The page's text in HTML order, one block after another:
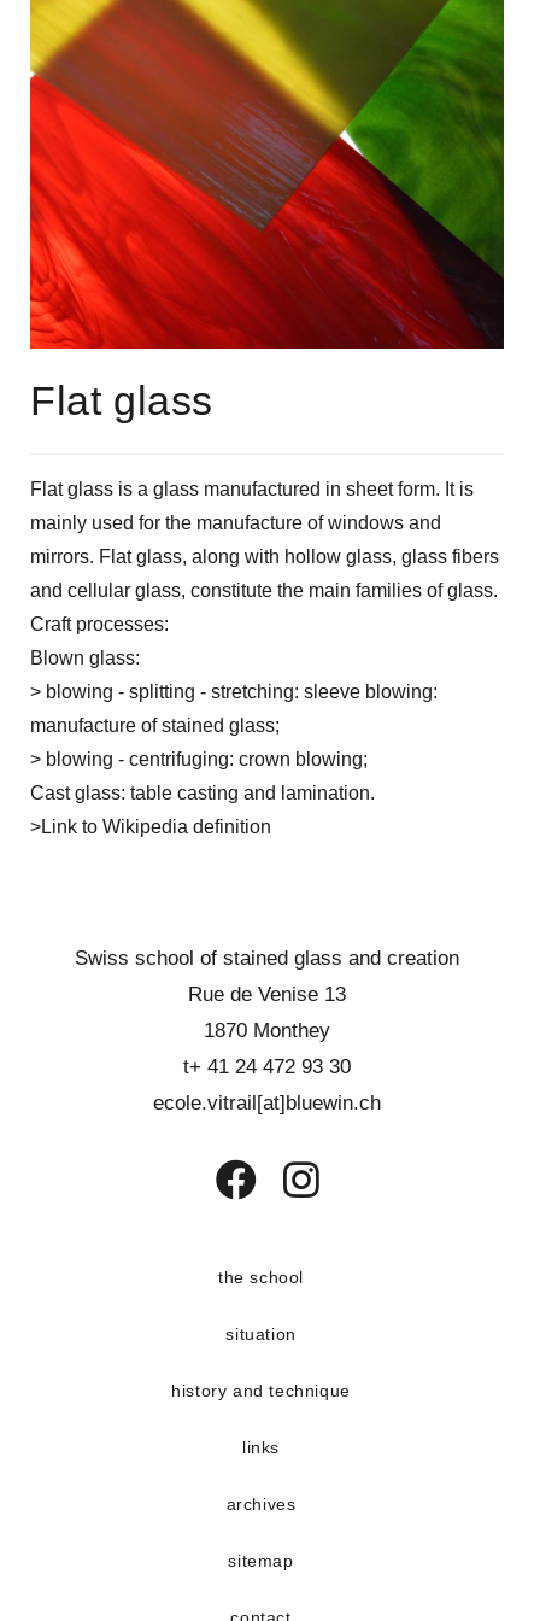
Flat glass
Flat glass is a glass manufactured in sheet form. It is
mainly used for the manufacture of windows and
mirrors. Flat glass, along with hollow glass, glass fibers
and cellular glass, constitute the main families of glass.
Craft processes:
Blown glass:
> blowing - splitting - stretching: sleeve blowing:
manufacture of stained glass;
> blowing - centrifuging: crown blowing;
Cast glass: table casting and lamination.
>Link to Wikipedia definition
Swiss school of stained glass and creation
Rue de Venise 13
1870 Monthey
t+ 41 24 472 93 30
ecole.vitrail[at]bluewin.ch
a
tab
a
the school
situation
history and technique
links
archives
sitemap